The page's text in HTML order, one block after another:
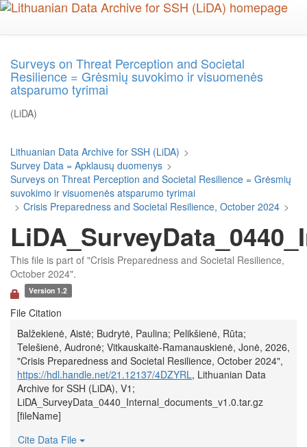
Skip
Surveys on Threat Perception and Societal
Resilience = Grėsmių suvokimo ir visuomenės
atsparumo tyrimai
(LiDA)
Lithuanian Data Archive for SSH (LiDA) >
Survey Data = Apklausų duomenys >
Surveys on Threat Perception and Societal Resilience = Grėsmių
suvokimo ir visuomenės atsparumo tyrimai
> Crisis Preparedness and Societal Resilience, October 2024 >
This file is part of "Crisis Preparedness and Societal Resilience,
October 2024".
Version 1.2
File Citation
Balžekienė, Aistė; Budrytė, Paulina; Pelikšienė, Rūta;
Telešienė, Audronė; Vitkauskaitė-Ramanauskienė, Jonė, 2026,
"Crisis Preparedness and Societal Resilience, October 2024",
https://hdl.handle.net/21.12137/4DZYRL, Lithuanian Data
Archive for SSH (LiDA), V1;
LiDA_SurveyData_0440_Internal_documents_v1.0.tar.gz
[fileName]
Cite Data File